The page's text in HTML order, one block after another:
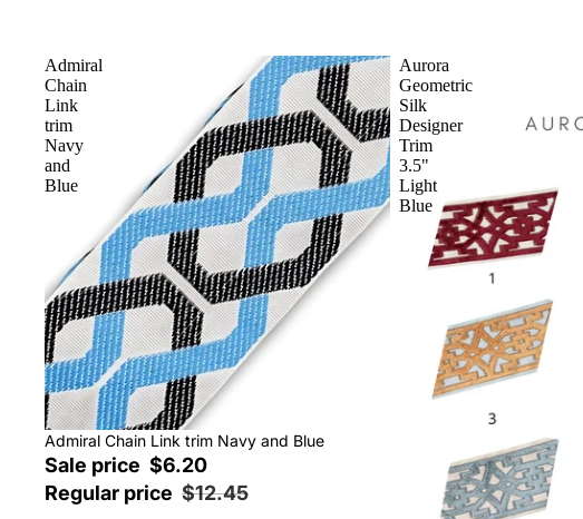
Admiral
Chain
Link
trim
Navy
and
Blue
Sale
Admiral Chain Link trim Navy and Blue
Sale price $6.20
Regular price $12.45
Aurora
Geometric
Silk
Designer
Trim
3.5"
Light
Blue